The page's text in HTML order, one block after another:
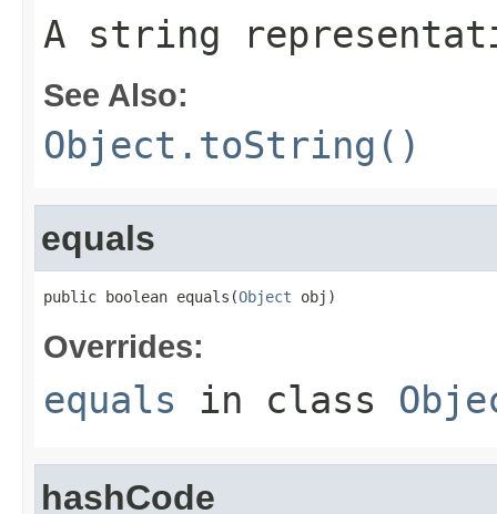
A string
See Also:
Object.toString()
equals
public boolean equals(Object obj)
Overrides:
equals in class
hashCode